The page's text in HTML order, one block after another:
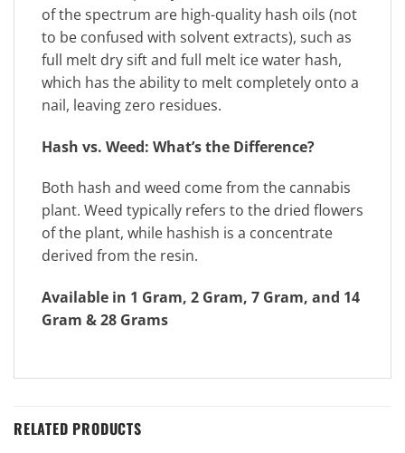
of the spectrum are high-quality hash oils (not
to be confused with solvent extracts), such as
full melt dry sift and full melt ice water hash,
which has the ability to melt completely onto a
nail, leaving zero residues.
Hash vs. Weed: What’s the Difference?
Both hash and weed come from the cannabis
plant. Weed typically refers to the dried flowers
of the plant, while hashish is a concentrate
derived from the resin.
Available in 1 Gram, 2 Gram, 7 Gram, and 14
Gram & 28 Grams
RELATED PRODUCTS